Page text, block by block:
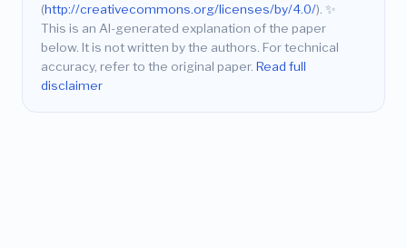
(http://creativecommons.org/licenses/by/4.0/). ✨
This is an AI-generated explanation of the paper
below. It is not written by the authors. For technical
accuracy, refer to the original paper. Read full
disclaimer